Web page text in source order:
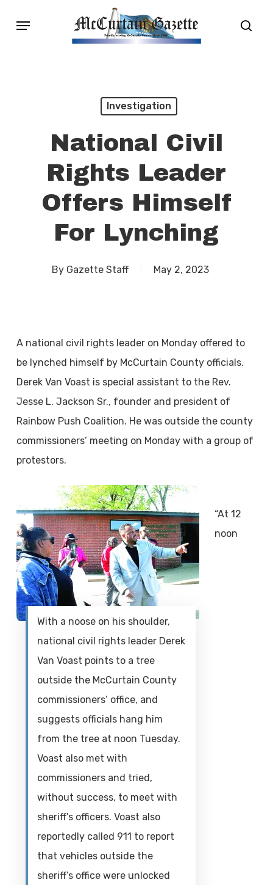
Menu
Investigation
National Civil
Rights Leader
Offers Himself
For Lynching
By Gazette Staff May 2, 2023
A national civil rights leader on Monday offered to
be lynched himself by McCurtain County officials.
Derek Van Voast is special assistant to the Rev.
Jesse L. Jackson Sr., founder and president of
Rainbow Push Coalition. He was outside the county
commissioners’ meeting on Monday with a group of
protestors.
With a noose on his shoulder,
national civil rights leader Derek
Van Voast points to a tree
outside the McCurtain County
commissioners’ office, and
suggests officials hang him
from the tree at noon Tuesday.
Voast also met with
commissioners and tried,
without success, to meet with
sheriff’s officers. Voast also
reportedly called 911 to report
that vehicles outside the
sheriff’s office were unlocked
“At 12
noon